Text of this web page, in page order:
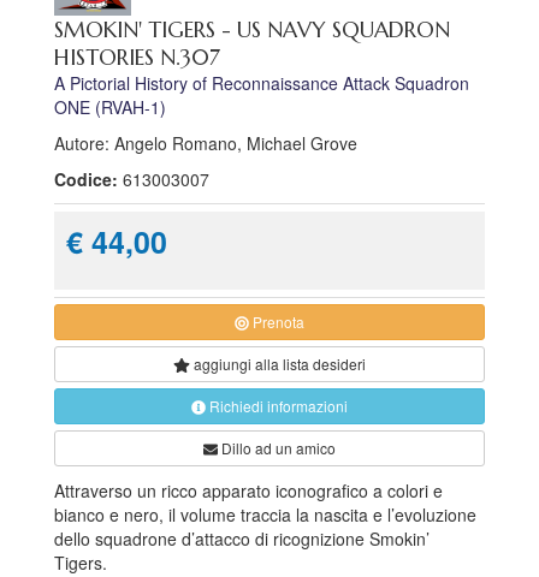
SMOKIN' TIGERS - US NAVY SQUADRON
HISTORIES N.307
A Pictorial History of Reconnaissance Attack Squadron
ONE (RVAH-1)
Autore: Angelo Romano, Michael Grove
Codice: 613003007
€ 44,00
Prenota
aggiungi alla lista desideri
Richiedi informazioni
Dillo ad un amico
Attraverso un ricco apparato iconografico a colori e
bianco e nero, il volume traccia la nascita e l’evoluzione
dello squadrone d’attacco di ricognizione Smokin’
Tigers.